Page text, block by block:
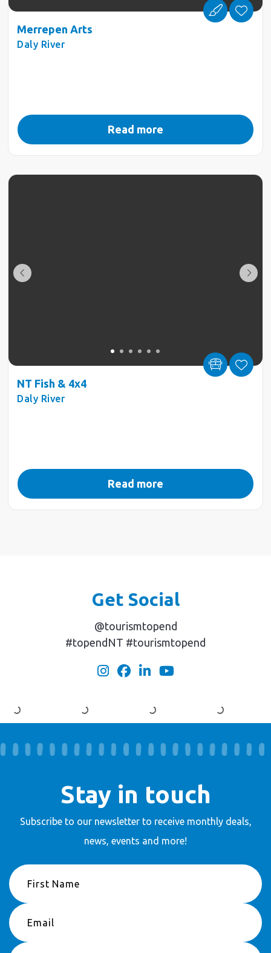
Merrepen Arts
Daly River
Read more
NT Fish & 4x4
Daly River
Read more
Get Social
@tourismtopend
#topendNT #tourismtopend
Stay in touch
Subscribe to our newsletter to receivemonthly deals,
news, events and more!